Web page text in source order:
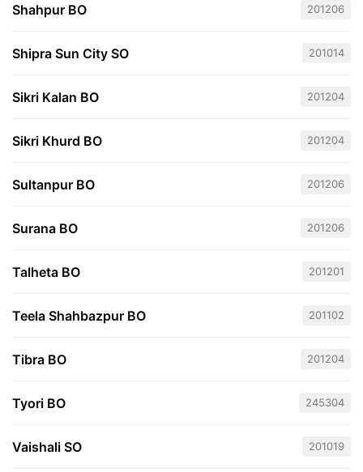
Shahpur BO 201206
Shipra Sun City SO 201014
Sikri Kalan BO 201204
Sikri Khurd BO 201204
Sultanpur BO 201206
Surana BO 201206
Talheta BO 201201
Teela Shahbazpur BO 201102
Tibra BO 201204
Tyori BO 245304
Vaishali SO 201019